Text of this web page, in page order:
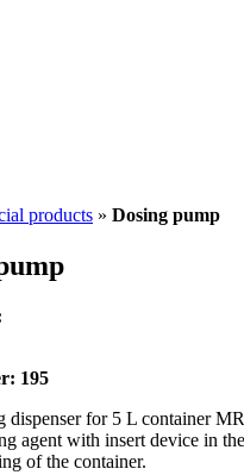
products » Dosing pump
195
dispenser for 5 L container
agent with insert device in
of the container.